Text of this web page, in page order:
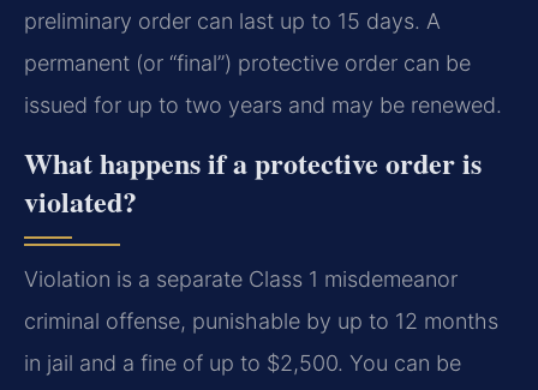
preliminary order can last up to 15 days. A
permanent (or “final”) protective order can be
issued for up to two years and may be renewed.
What happens if a protective order is
violated?
Violation is a separate Class 1 misdemeanor
criminal offense, punishable by up to 12 months
in jail and a fine of up to $2,500. You can be